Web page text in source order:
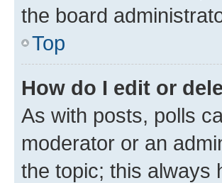
the board
Top
How do I edit or
As with posts, polls
moderator or an
the topic; this always